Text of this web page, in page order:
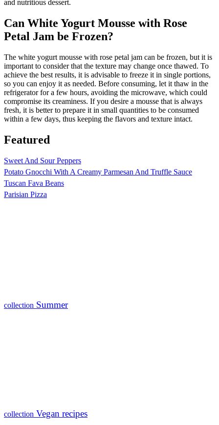
and nutritious dessert.
Can White Yogurt Mousse with Rose
Petal Jam be Frozen?
The white yogurt mousse with rose petal jam can be frozen, but it is
important to consider that the texture may change once thawed. To
achieve the best results, it is advisable to freeze it in single portions,
so you can enjoy it as needed. Before consuming, let it thaw in the
refrigerator for a few hours, avoiding the microwave, which could
compromise its creaminess. If you desire a mousse that is always
fresh, it is better to prepare it in small quantities to be consumed
within a few days, thus keeping the flavors and texture intact.
Featured
Sweet And Sour Peppers
Potato Gnocchi With A Creamy Parmesan And Truffle Sauce
Tuscan Fava Beans
Parisian Pizza
collection Summer
collection Vegan recipes